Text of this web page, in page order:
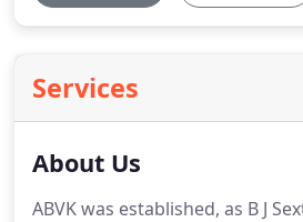
Services
About Us
ABVK was established, as B J